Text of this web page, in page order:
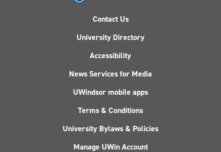
Contact Us
University Directory
Accessibility
News Services for Media
UWindsor mobile apps
Terms & Conditions
University Bylaws & Policies
Manage UWin Account